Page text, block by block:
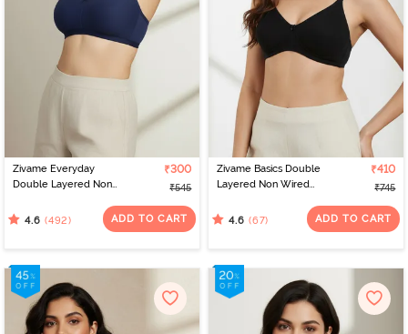
Zivame Everyday
Double Layered Non
T-Shirt Bra - Navy Peony
₹300
₹545
4.6 (492) ADD TO CART
Zivame Basics Double
Layered Non Wired
Bra - Anthracite
₹410
₹745
4.6 (67) ADD TO CART